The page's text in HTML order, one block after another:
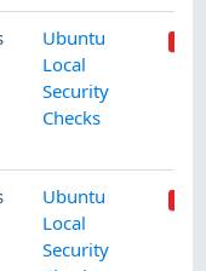
Ubuntu
Local
Security
Checks
Ubuntu
Local
Security